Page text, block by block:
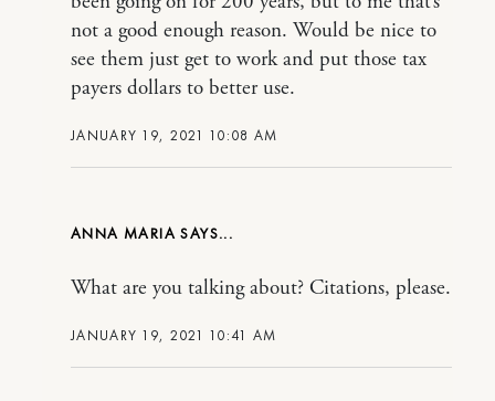
JANUARY 19, 2021 10:08 AM
not a good enough reason. Would be nice to
see them just get to work and put those tax
payers dollars to better use.
ANNA MARIA
JANUARY 19, 2021 10:41 AM
What are you talking about? Citations, please.